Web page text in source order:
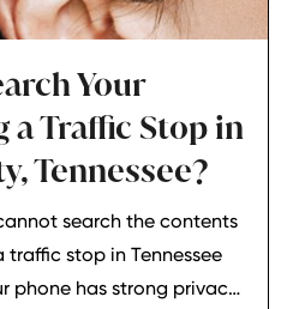
Your
a Traffic Stop in
Tennessee?
search the contents
stop in Tennessee
phone has strong privacy